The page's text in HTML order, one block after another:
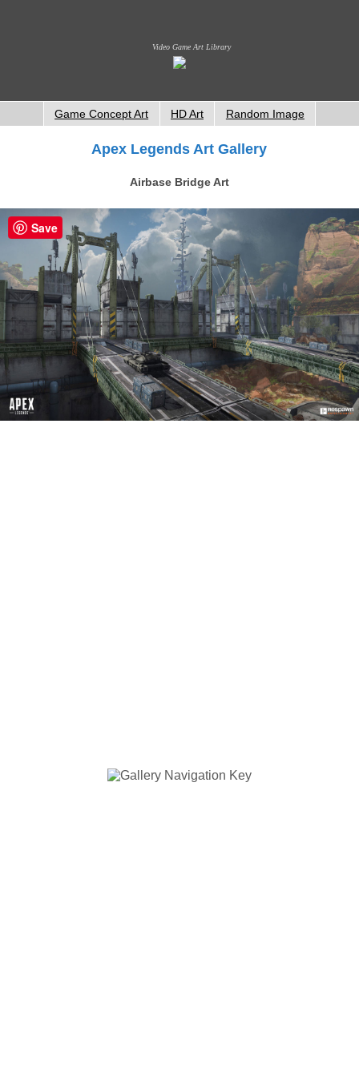
Video Game Art Library
Game Concept Art HD Art Random Image
Apex Legends Art Gallery
Airbase Bridge Art
Save